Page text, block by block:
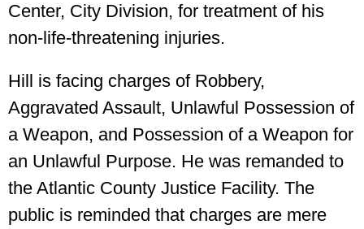
Center, City Division, for treatment of his
non-life-threatening injuries.
Hill is facing charges of Robbery,
Aggravated Assault, Unlawful Possession of
a Weapon, and Possession of a Weapon for
an Unlawful Purpose. He was remanded to
the Atlantic County Justice Facility. The
public is reminded that charges are mere